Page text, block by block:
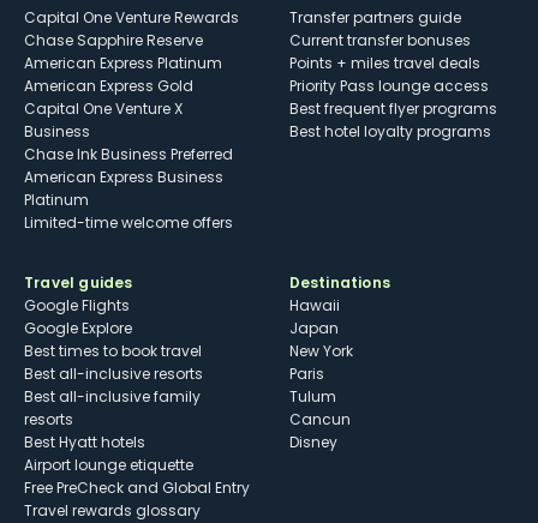
Capital One Venture Rewards
Chase Sapphire Reserve
American Express Platinum
American Express Gold
Capital One Venture X
Business
Chase Ink Business Preferred
American Express Business
Platinum
Limited-time welcome offers
Transfer partners guide
Current transfer bonuses
Points + miles travel deals
Priority Pass lounge access
Best frequent flyer programs
Best hotel loyalty programs
Travel guides
Google Flights
Google Explore
Best times to book travel
Best all-inclusive resorts
Best all-inclusive family
resorts
Best Hyatt hotels
Airport lounge etiquette
Free PreCheck and Global Entry
Travel rewards glossary
Destinations
Hawaii
Japan
New York
Paris
Tulum
Cancun
Disney